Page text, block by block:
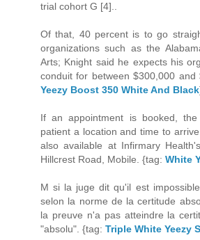
trial cohort G [4]..
Of that, 40 percent is to go
organizations such as the
Arts; Knight said he expects his
conduit for between $300,000 and
Yeezy Boost 350 White And Black
If an appointment is booked,
patient a location and time to
also available at Infirmary
Hillcrest Road, Mobile. {tag: White
M si la juge dit qu'il est
selon la norme de la certitude
la preuve n'a pas atteindre la
"absolu". {tag: Triple White Yeezy